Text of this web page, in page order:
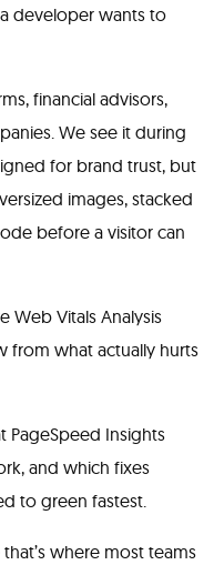
developer wants to
financial advisors,
We see it during
for brand trust, but
images, stacked
before a visitor can
Web Vitals Analysis
from what actually hurts
PageSpeed Insights
and which fixes
to green fastest.
where most teams